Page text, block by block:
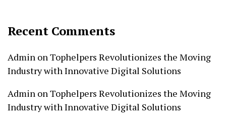
Recent Comments
Admin onTophelpers Revolutionizes the Moving
Industry with Innovative Digital Solutions
Admin onTophelpers Revolutionizes the Moving
Industry with Innovative Digital Solutions